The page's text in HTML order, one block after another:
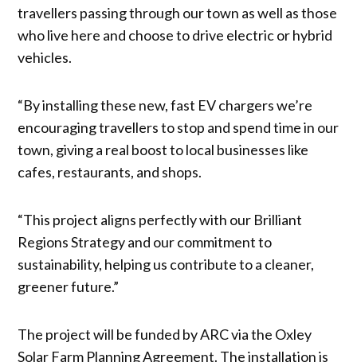
travellers passing through our town as well as those
who live here and choose to drive electric or hybrid
vehicles.
“By installing these new, fast EV chargers we’re
encouraging travellers to stop and spend time in our
town, giving a real boost to local businesses like
cafes, restaurants, and shops.
“This project aligns perfectly with our Brilliant
Regions Strategy and our commitment to
sustainability, helping us contribute to a cleaner,
greener future.”
The project will be funded by ARC via the Oxley
Solar Farm Planning Agreement. The installation is